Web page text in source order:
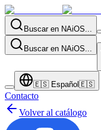
Buscar en NAiOS...
Buscar en NAiOS...
🇪🇸 Español 🇪🇸
Contacto
Volver al catálogo